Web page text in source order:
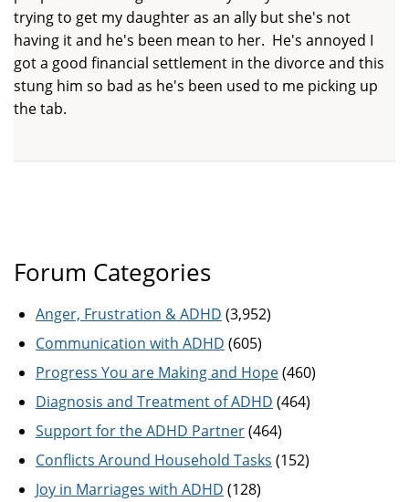
trying to get my daughter as an ally but she's not
having it and he's been mean to her. He's annoyed I
got a good financial settlement in the divorce and this
stung him so bad as he's been used to me picking up
the tab.
Forum Categories
Anger, Frustration & ADHD (3,952)
Communication with ADHD (605)
Progress You are Making and Hope(460)
Diagnosis and Treatment of ADHD (464)
Support for the ADHD Partner(464)
Conflicts Around Household Tasks (152)
Joy in Marriages with ADHD (128)